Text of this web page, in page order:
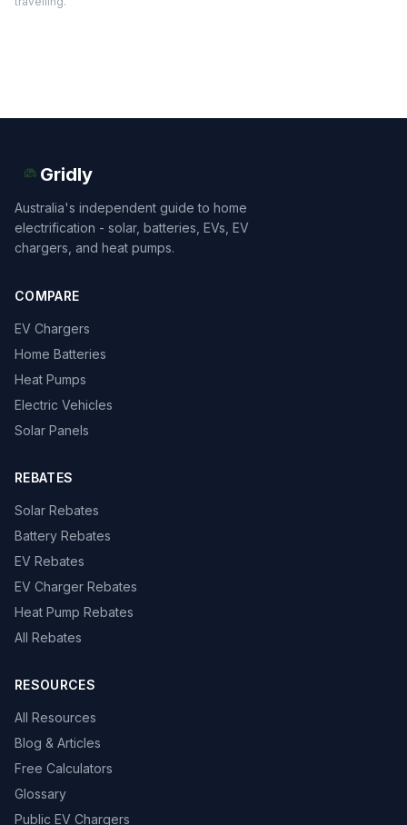
Gridly
Australia's independent guide to home
electrification - solar, batteries, EVs, EV
chargers, and heat pumps.
COMPARE
EV Chargers
Home Batteries
Heat Pumps
Electric Vehicles
Solar Panels
REBATES
Solar Rebates
Battery Rebates
EV Rebates
EV Charger Rebates
Heat Pump Rebates
All Rebates
RESOURCES
All Resources
Blog & Articles
Free Calculators
Glossary
Public EV Chargers